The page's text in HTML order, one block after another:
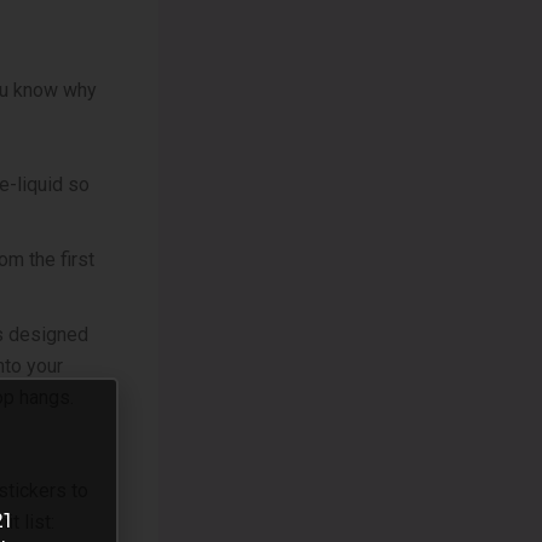
know why
liquid so
the first
designed
your
to
list: